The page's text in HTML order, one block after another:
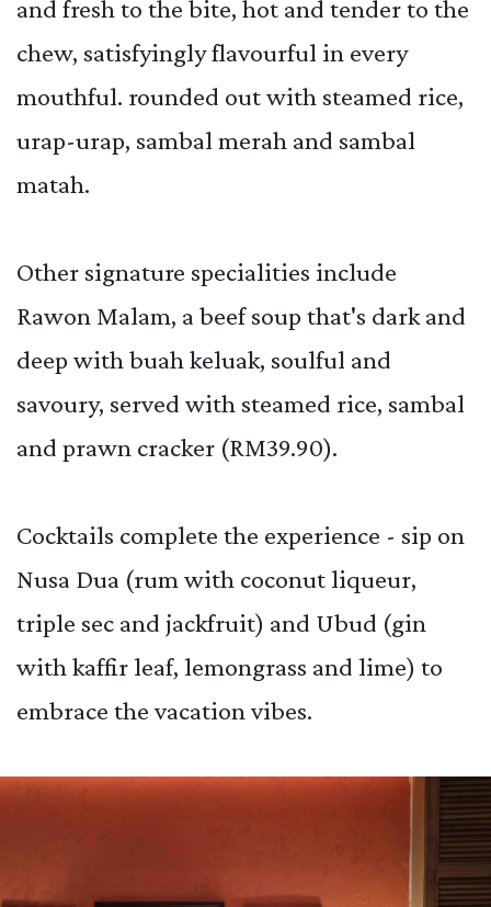
and fresh to the bite, hot and tender to the
chew, satisfyingly flavourful in every
mouthful. rounded out with steamed rice,
urap-urap, sambal merah and sambal
matah.
Other signature specialities include
Rawon Malam, a beef soup that's dark and
deep with buah keluak, soulful and
savoury, served with steamed rice, sambal
and prawn cracker (RM39.90).
Cocktails complete the experience - sip on
Nusa Dua (rum with coconut liqueur,
triple sec and jackfruit) and Ubud (gin
with kaffir leaf, lemongrass and lime) to
embrace the vacation vibes.